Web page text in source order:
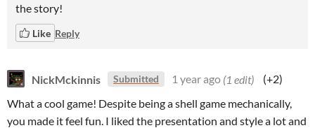
the story!
Like Reply
NickMckinnis Submitted 1 year ago (1 edit)
(+2)
What a cool game! Despite being a shell game mechanically,
you made it feel fun. I liked the presentation and style a lot and